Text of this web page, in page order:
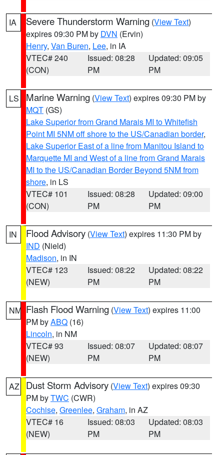
IA Severe Thunderstorm Warning (View Text)
expires 09:30 PM by DVN (Ervin)
Henry, Van Buren, Lee, in IA
VTEC# 240
(CON)
Issued: 08:28
PM
Updated: 09:05
PM
LS Marine Warning (View Text) expires 09:30 PM by
MQT (GS)
Lake Superior from Grand Marais MI to Whitefish
Point MI 5NM off shore to the US/Canadian border,
Lake Superior East of a line from Manitou Island to
Marquette MI and West of a line from Grand Marais
MI to the US/Canadian Border Beyond 5NM from
shore, in LS
VTEC# 101
(CON)
Issued: 08:28
PM
Updated: 09:00
PM
IN Flood Advisory (View Text) expires 11:30 PM by
IND (Nield)
Madison, in IN
VTEC# 123
(NEW)
Issued: 08:22
PM
Updated: 08:22
PM
NM Flash Flood Warning (View Text) expires 11:00
PM byABQ (16)
Lincoln, in NM
VTEC# 93
(NEW)
Issued: 08:07
PM
Updated: 08:07
PM
AZ Dust Storm Advisory (View Text) expires 09:30
PM byTWC (CWR)
Cochise, Greenlee, Graham, in AZ
VTEC# 16
(NEW)
Issued: 08:03
PM
Updated: 08:03
PM